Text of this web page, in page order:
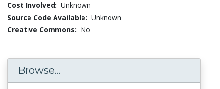
Cost Involved: Unknown
Source Code Available: Unknown
Creative Commons: No
Browse...